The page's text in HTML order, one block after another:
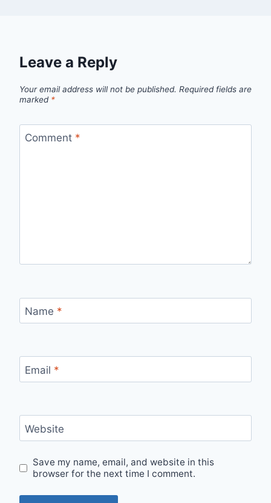
Leave a Reply
Your email address will not be published. Required fields are
marked *
Comment *
Name *
Email *
Website
Save my name, email, and website in this
browser for the next time I comment.